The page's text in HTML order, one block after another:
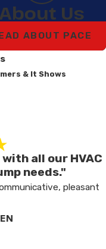
About Us
ABOUT PACE
& It Shows
all our HVAC
needs."
pleasant